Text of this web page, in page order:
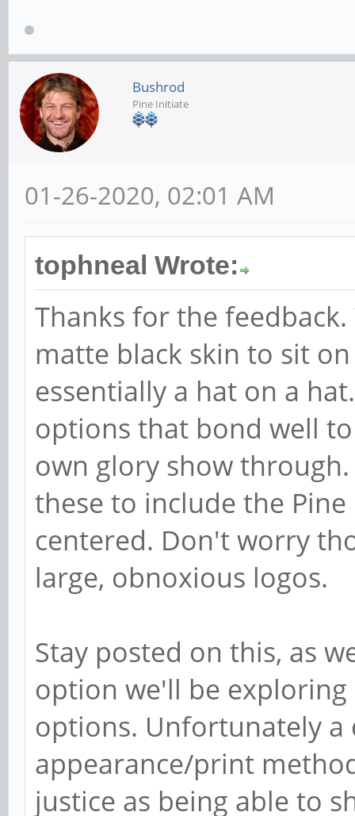
Bushrod
Pine Initiate
01-26-2020, 02:01 AM
tophneal Wrote:
Thanks for the
matte black skin to sit
essentially a hat on a
options that bond well
own glory show
these to include the
centered. Don't worry
large, obnoxious logos.
Stay posted on this, as
option we'll be
options. Unfortunately
appearance/print
justice as being able to